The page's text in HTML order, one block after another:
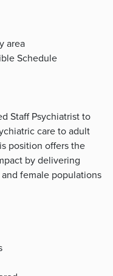
area
Schedule
Staff Psychiatrist to
care to adult
position offers the
by delivering
female populations